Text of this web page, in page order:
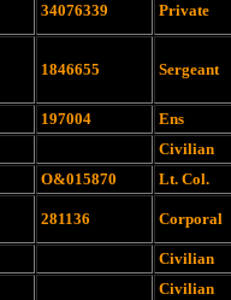
34076339 Private
1846655 Sergeant
197004
Ens
Civilian
O&015870 Lt. Col.
281136 Corporal
Civilian
Civilian